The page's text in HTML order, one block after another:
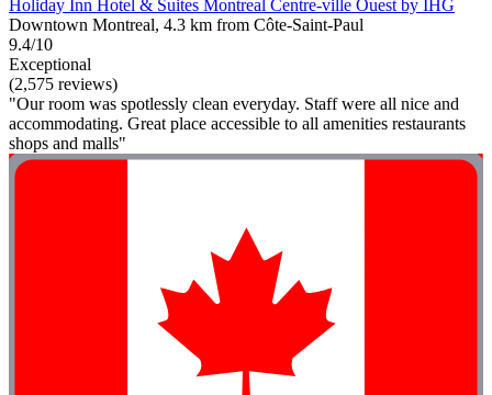
Holiday Inn Hotel & Suites Montreal Centre-ville Ouest by IHG
Downtown Montreal, 4.3 km from Côte-Saint-Paul
9.4/10
Exceptional
(2,575 reviews)
"Our room was spotlessly clean everyday. Staff were all nice and
accommodating. Great place accessible to all amenities restaurants
shops and malls"